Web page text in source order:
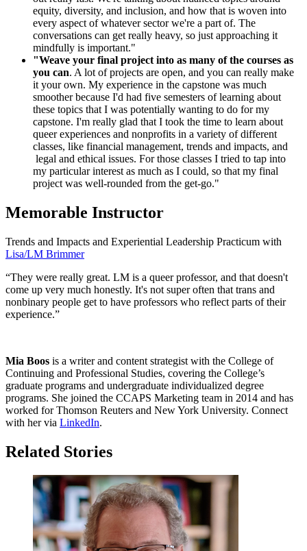
equity, diversity, and inclusion, and how that is woven into
every aspect of whatever sector we're a part of. The
conversations can get really heavy, so just approaching it
mindfully is important."
"Weave your final project into as many of the courses as
you can. A lot of projects are open, and you can really make
it your own. My experience in the capstone was much
smoother because I'd had five semesters of learning about
these topics that I was potentially wanting to do for my
capstone. I'm really glad that I took the time to learn about
queer experiences and nonprofits in a variety of different
classes, like financial management, trends and impacts, and
legal and ethical issues. For those classes I tried to tap into
my particular interest as much as I could, so that my final
project was well-rounded from the get-go."
Memorable Instructor
Trends and Impacts and Experiential Leadership Practicum with
Lisa/LM Brimmer
“They were really great. LM is a queer professor, and that doesn't
come up very much honestly. It's not super often that trans and
nonbinary people get to have professors who reflect parts of their
experience.”
Mia Boos is a writer and content strategist with the College of
Continuing and Professional Studies, covering the College’s
graduate programs and undergraduate individualized degree
programs. She joined the CCAPS Marketing team in 2014 and has
worked for Thomson Reuters and New York University. Connect
with her via LinkedIn.
Related Stories